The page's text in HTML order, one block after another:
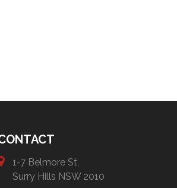
1-7 Belmore St,
Surry Hills NSW 2010